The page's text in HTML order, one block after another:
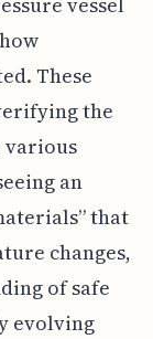
These
the
various
an
that
changes,
of safe
evolving